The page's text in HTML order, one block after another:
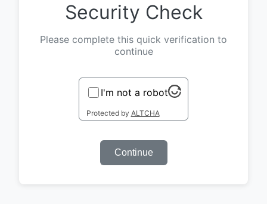
Security Check
Please complete this quick verification to
continue
I'm not a robot
Protected by ALTCHA
Continue